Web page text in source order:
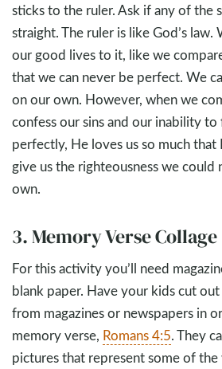
sticks to the ruler. Ask if any of the
straight. The ruler is like God’s
our good lives to it, like we
that we can never be perfect. We
on our own. However, when we
confess our sins and our inability
perfectly, He loves us so much that
give us the righteousness we could
own.
3. Memory Verse Collage
For this activity you’ll need
blank paper. Have your kids cut
from magazines or newspapers in
memory verse, Romans 4:5. They
pictures that represent some of the